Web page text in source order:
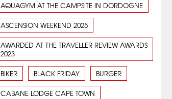
AQUAGYM AT THE CAMPSITE IN DORDOGNE
ASCENSION WEEKEND 2025
AWARDED AT THE TRAVELLER REVIEW AWARDS
2023
BIKER BLACK FRIDAY BURGER
CABANE LODGE CAPE TOWN